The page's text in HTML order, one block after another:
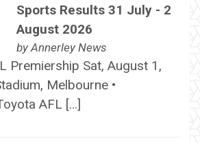
Sports Results 31 July - 2
August 2026
byAnnerley News
Premiership Sat, August 1,
Melbourne •
AFL […]